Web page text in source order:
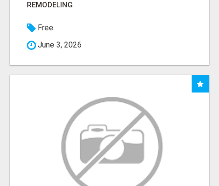
REMODELING
Free
June 3, 2026